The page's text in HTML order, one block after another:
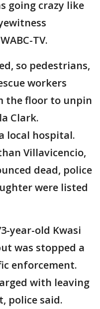
going crazy like
TV.
so pedestrians,
workers
the floor to unpin
Clark.
local hospital.
Villavicencio,
dead, police
were listed
year-old Kwasi
was stopped a
enforcement.
with leaving
police said.